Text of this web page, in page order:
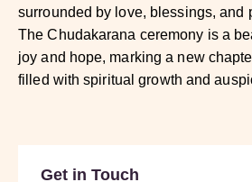
surrounded by love, blessings, and
The Chudakarana ceremony is a
joy and hope, marking a new
filled with spiritual growth and
Get in Touch